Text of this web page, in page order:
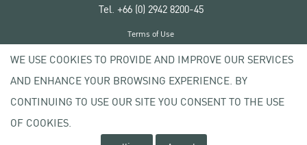
Tel. +66 (0) 2942 8200-45
Copyright © 2020 Kasetsart University
Terms of Use
Privacy policy
WE USE COOKIES TO PROVIDE AND IMPROVE OUR SERVICES
AND ENHANCE YOUR BROWSING EXPERIENCE. BY
CONTINUING TO USE OUR SITE YOU CONSENT TO THE USE
OF COOKIES.